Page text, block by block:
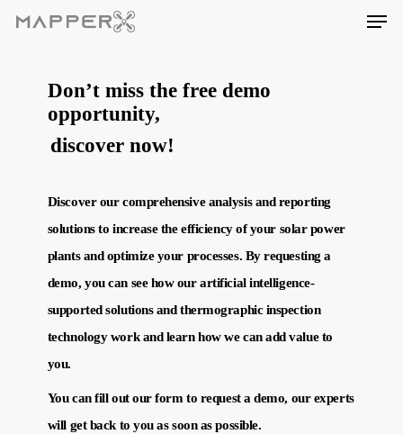
Menu
Don’t miss the free demo
opportunity,
discover now!
Discover our comprehensive analysis and reporting
solutions to increase the efficiency of your solar power
plants and optimize your processes. By requesting a
demo, you can see how our artificial intelligence-
supported solutions and thermographic inspection
technology work and learn how we can add value to
you.
You can fill out our form to request a demo, our experts
will get back to you as soon as possible.